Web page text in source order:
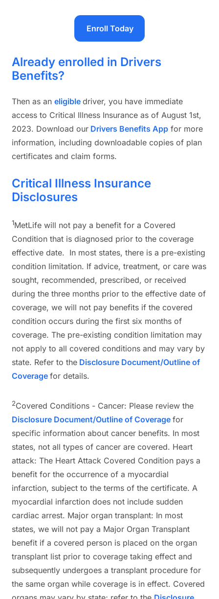
Enroll Today
Already enrolled in Drivers
Benefits?
Then as an eligible driver, you have immediate
access to Critical Illness Insurance as of August 1st,
2023. Download our Drivers Benefits App for more
information, including downloadable copies of plan
certificates and claim forms.
Critical Illness Insurance
Disclosures
1MetLife will not pay a benefit for a Covered
Condition that is diagnosed prior to the coverage
effective date. In most states, there is a pre-existing
condition limitation. If advice, treatment, or care was
sought, recommended, prescribed, or received
during the three months prior to the effective date of
coverage, we will not pay benefits if the covered
condition occurs during the first six months of
coverage. The pre-existing condition limitation may
not apply to all covered conditions and may vary by
state. Refer to the Disclosure Document/Outline of
Coverage for details.
2Covered Conditions - Cancer: Please review the
Disclosure Document/Outline of Coverage for
specific information about cancer benefits. In most
states, not all types of cancer are covered. Heart
attack: The Heart Attack Covered Condition pays a
benefit for the occurrence of a myocardial
infarction, subject to the terms of the certificate. A
myocardial infarction does not include sudden
cardiac arrest. Major organ transplant: In most
states, we will not pay a Major Organ Transplant
benefit if a covered person is placed on the organ
transplant list prior to coverage taking effect and
subsequently undergoes a transplant procedure for
the same organ while coverage is in effect. Covered